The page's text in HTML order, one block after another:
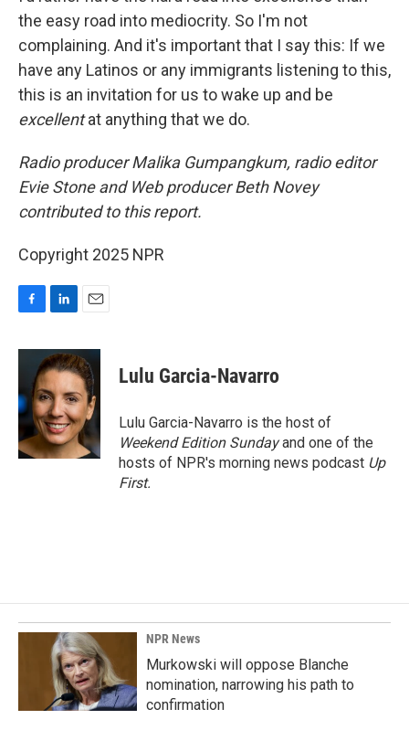
the easy road into mediocrity. So I'm not
complaining. And it's important that I say this: If we
have any Latinos or any immigrants listening to this,
this is an invitation for us to wake up and be
excellentat anything that we do.
Radio producer Malika Gumpangkum, radio editor
Evie Stone and Web producer Beth Novey
contributed to this report.
Copyright 2025 NPR
c
o
o
k
n
k
e
d
I
n
a
i
l
Lulu Garcia-Navarro
Lulu Garcia-Navarro is the host of
Weekend Edition Sundayand one of the
hosts of NPR's morning news podcast Up
First.
NPR News
Murkowski will oppose Blanche
nomination, narrowing his path to
confirmation